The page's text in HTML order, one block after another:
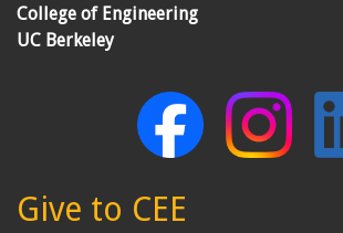
College of Engineering
UC Berkeley
Give to CEE